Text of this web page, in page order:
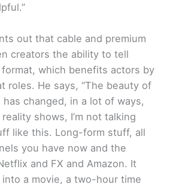
out that cable and premium
creators the ability to tell
which benefits actors by
roles. He says, “The beauty of
changed, in a lot of ways,
shows, I’m not talking
like this. Long-form stuff, all
you have now and the
and FX and Amazon. It
into a movie, a two-hour time